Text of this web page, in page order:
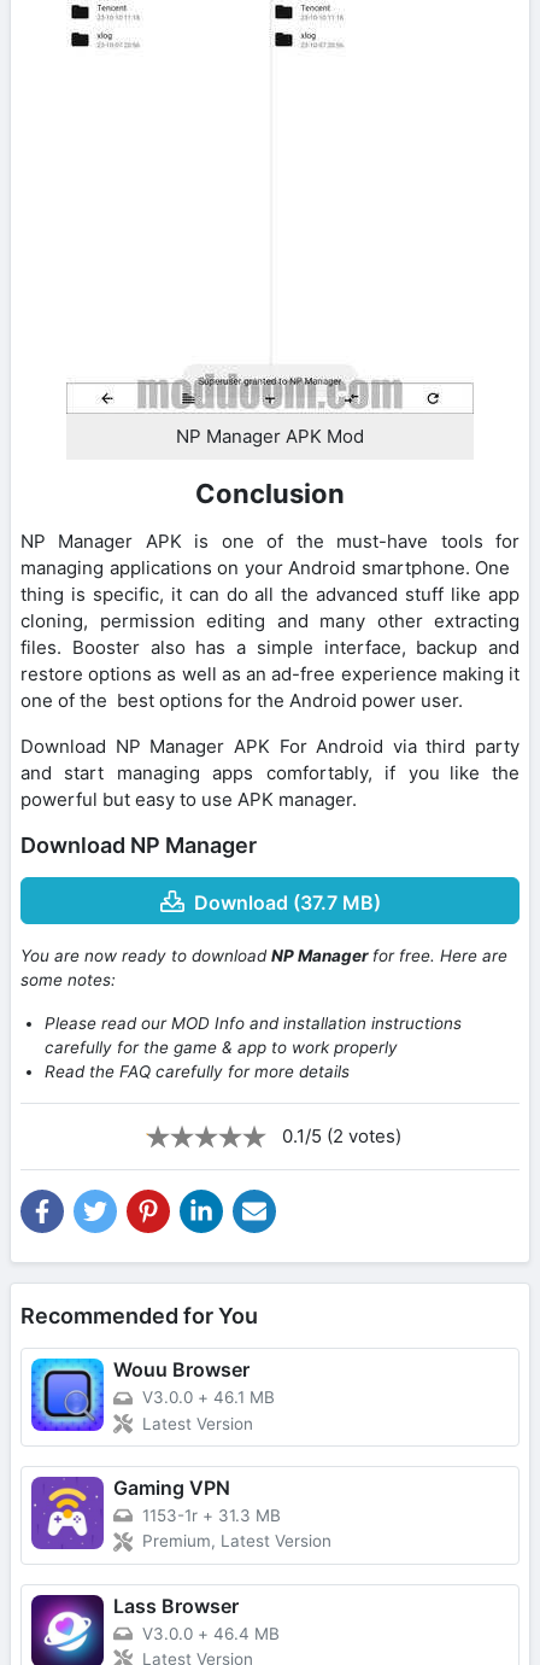
NP Manager APK Mod
Conclusion
NP Manager APK is one of the must-have tools for
managing applications on your Android smartphone. One
thing is specific, it can do all the advanced stuff like app
cloning, permission editing and many other extracting
files. Booster also has a simple interface, backup and
restore options as well as an ad-free experience making it
one of the best options for the Android power user.
Download NP Manager APK For Android via third party
and start managing apps comfortably, if you like the
powerful but easy to use APK manager.
Download NP Manager
Download (37.7 MB)
You are now ready to downloadNP Manager for free. Here are
some notes:
Please read our MOD Info and installation instructions
carefully for the game & app to work properly
Read the FAQ carefully for more details
0.1/5 (2 votes)
Recommended for You
Wouu Browser
V3.0.0 + 46.1 MB
Latest Version
Gaming VPN
1153-1r + 31.3 MB
Premium, Latest Version
Lass Browser
V3.0.0 + 46.4 MB
Latest Version